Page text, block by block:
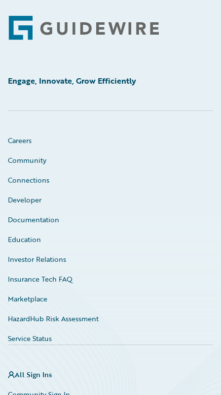
Footer
Engage, Innovate, Grow Efficiently
Careers
Community
Connections
Developer
Documentation
Education
Investor Relations
Insurance Tech FAQ
Marketplace
HazardHub Risk Assessment
Service Status
All Sign Ins